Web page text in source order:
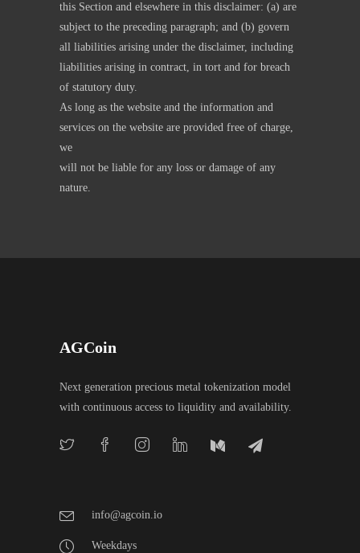
this Section and elsewhere in this disclaimer: (a) are
subject to the preceding paragraph; and (b) govern
all liabilities arising under the disclaimer, including
liabilities arising in contract, in tort and for breach
of statutory duty.
As long as the website and the information and
services on the website are provided free of charge,
we
will not be liable for any loss or damage of any
nature.
AGCoin
Next generation precious metal tokenization model
with continuous access to liquidity and availability.
info@agcoin.io
Weekdays